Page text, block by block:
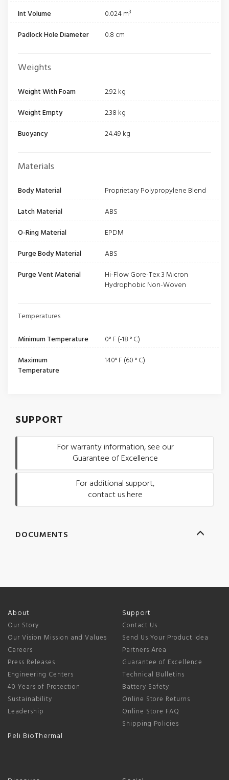
Int Volume
0.024 m³
Padlock Hole Diameter
0.8 cm
Weights
Weight With Foam
2.92 kg
Weight Empty
2.38 kg
Buoyancy
24.49 kg
Materials
Body Material
Proprietary Polypropylene Blend
Latch Material
ABS
O-Ring Material
EPDM
Purge Body Material
ABS
Purge Vent Material
Hi-Flow Gore-Tex 3 Micron
Hydrophobic Non-Woven
Temperatures
Minimum Temperature
0° F (-18 ° C)
Maximum
Temperature
140° F (60 ° C)
SUPPORT
For warranty information, see our
Guarantee of Excellence
For additional support,
contact us here
DOCUMENTS
About
Our Story
Our Vision Mission and Values
Careers
Press Releases
Engineering Centers
40 Years of Protection
Sustainability
Leadership
Peli BioThermal
Support
Contact Us
Send Us Your Product Idea
Partners Area
Guarantee of Excellence
Technical Bulletins
Battery Safety
Online Store Returns
Online Store FAQ
Shipping Policies